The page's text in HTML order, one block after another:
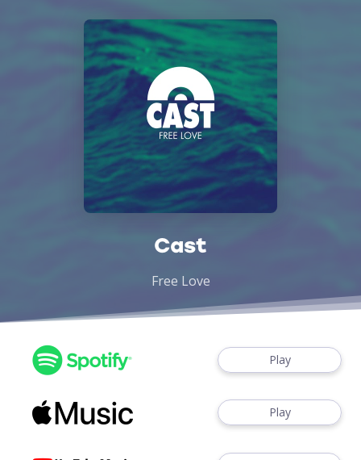
Cast
Free Love
Play
Play